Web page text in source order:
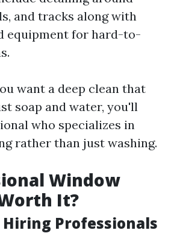
and tracks along with
equipment for hard-to-
want a deep clean that
soap and water, you'll
who specializes in
rather than just washing.
Window
It?
Professionals